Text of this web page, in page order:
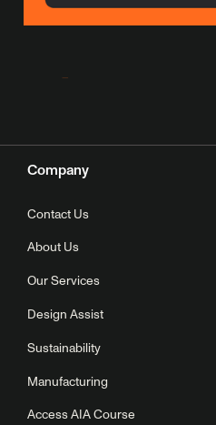
Company
Contact Us
About Us
Our Services
Design Assist
Sustainability
Manufacturing
Access AIA Course